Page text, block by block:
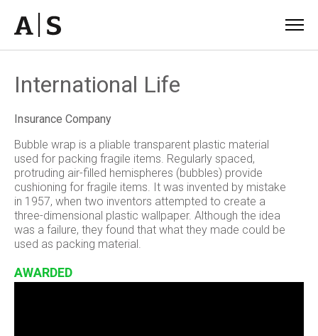
International Life
Insurance Company
Bubble wrap is a pliable transparent plastic material
used for packing fragile items. Regularly spaced,
protruding air-filled hemispheres (bubbles) provide
cushioning for fragile items. It was invented by mistake
in 1957, when two inventors attempted to create a
three-dimensional plastic wallpaper. Although the idea
was a failure, they found that what they made could be
used as packing material.
AWARDED